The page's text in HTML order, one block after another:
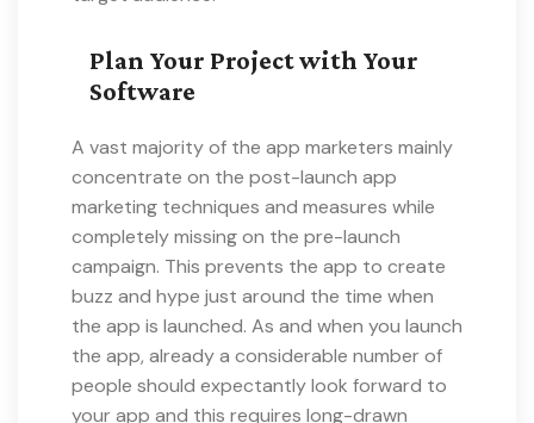
Plan Your Project with Your
Software
A vast majority of the app marketers mainly
concentrate on the post-launch app
marketing techniques and measures while
completely missing on the pre-launch
campaign. This prevents the app to create
buzz and hype just around the time when
the app is launched. As and when you launch
the app, already a considerable number of
people should expectantly look forward to
your app and this requires long-drawn